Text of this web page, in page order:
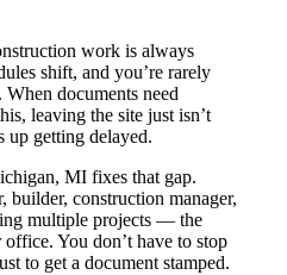
work is always
shift, and you’re rarely
documents need
leaving the site just isn’t
up getting delayed.
MI fixes that gap.
builder, construction manager,
multiple projects — the
You don’t have to stop
to get a document stamped.